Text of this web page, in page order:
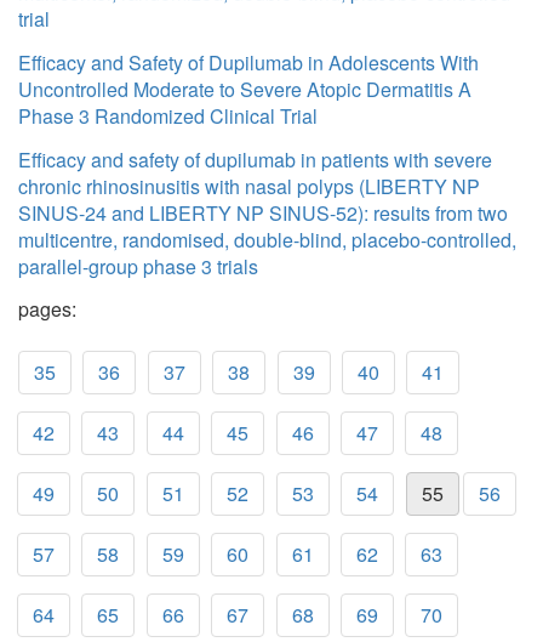
trial
Efficacy and Safety of Dupilumab in Adolescents With
Uncontrolled Moderate to Severe Atopic Dermatitis A
Phase 3 Randomized Clinical Trial
Efficacy and safety of dupilumab in patients with severe
chronic rhinosinusitis with nasal polyps (LIBERTY NP
SINUS-24 and LIBERTY NP SINUS-52): results from two
multicentre, randomised, double-blind, placebo-controlled,
parallel-group phase 3 trials
pages:
35 36 37 38 39 40 41
42 43 44 45 46 47 48
49 50 51 52 53 54 55 56
57 58 59 60 61 62 63
64 65 66 67 68 69 70